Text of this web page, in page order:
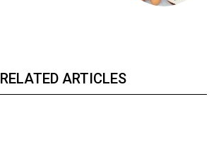
RELATED ARTICLES